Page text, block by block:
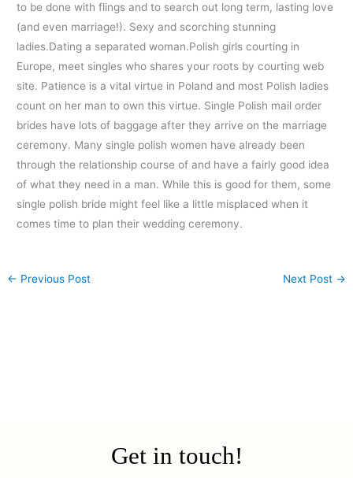
to be done with flings and to search out long term, lasting love
(and even marriage!). Sexy and scorching stunning
ladies.Dating a separated woman.Polish girls courting in
Europe, meet singles who shares your roots by courting web
site. Patience is a vital virtue in Poland and most Polish ladies
count on her man to own this virtue. Single Polish mail order
brides have lots of baggage after they arrive on the marriage
ceremony. Many single polish women have already been
through the relationship course of and have a fairly good idea
of what they need in a man. While this is good for them, some
single polish bride might feel like a little misplaced when it
comes time to plan their wedding ceremony.
← Previous Post Next Post →
Get in touch!